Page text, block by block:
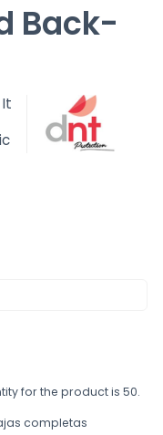
Back-
for the product is 50.
completas